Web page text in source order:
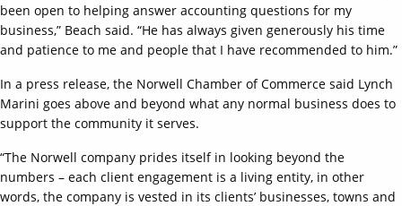
been open to helping answer accounting questions for my
business,” Beach said. “He has always given generously his time
and patience to me and people that I have recommended to him.”
In a press release, the Norwell Chamber of Commerce said Lynch
Marini goes above and beyond what any normal business does to
support the community it serves.
“The Norwell company prides itself in looking beyond the
numbers – each client engagement is a living entity, in other
words, the company is vested in its clients’ businesses, towns and